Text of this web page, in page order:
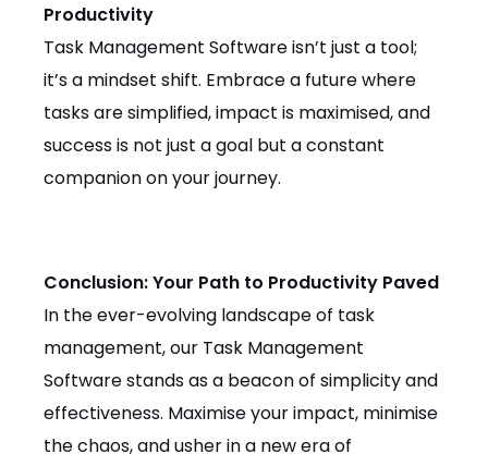
Productivity
Task Management Software isn’t just a tool;
it’s a mindset shift. Embrace a future where
tasks are simplified, impact is maximised, and
success is not just a goal but a constant
companion on your journey.
Conclusion: Your Path to Productivity Paved
In the ever-evolving landscape of task
management, our Task Management
Software stands as a beacon of simplicity and
effectiveness. Maximise your impact, minimise
the chaos, and usher in a new era of